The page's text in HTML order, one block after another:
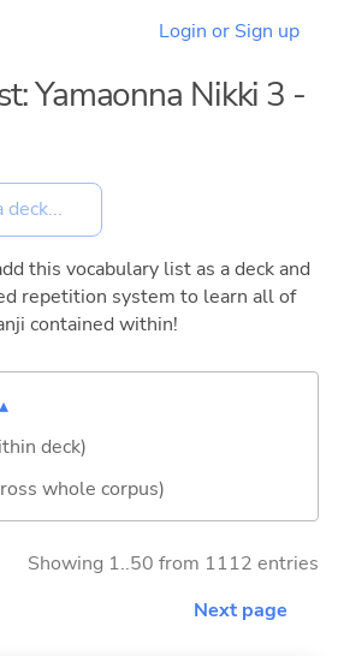
Login or Sign up
Yamaonna Nikki 3 -
this vocabulary list as a deck and
repetition system to learn all of
contained within!
deck)
whole corpus)
Showing 1..50 from 1112 entries
Next page